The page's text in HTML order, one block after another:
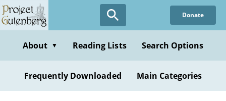
Skip
to
content
Donate
About ▼ Reading Lists Search Options
Frequently Downloaded Main Categories